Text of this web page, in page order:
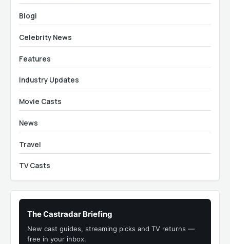
Blogi
Celebrity News
Features
Industry Updates
Movie Casts
News
Travel
TV Casts
The Castradar Briefing
New cast guides, streaming picks and TV returns —
free in your inbox.